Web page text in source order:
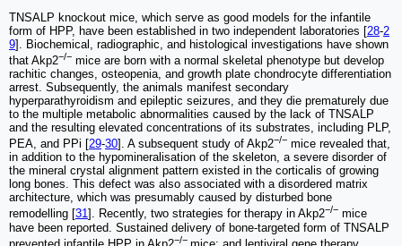
TNSALP knockout mice, which serve as good models for the infantile
form of HPP, have been established in two independent laboratories [28-2
9]. Biochemical, radiographic, and histological investigations have shown
that Akp2−/− mice are born with a normal skeletal phenotype but develop
rachitic changes, osteopenia, and growth plate chondrocyte differentiation
arrest. Subsequently, the animals manifest secondary
hyperparathyroidism and epileptic seizures, and they die prematurely due
to the multiple metabolic abnormalities caused by the lack of TNSALP
and the resulting elevated concentrations of its substrates, including PLP,
PEA, and PPi [29-30]. A subsequent study of Akp2−/− mice revealed that,
in addition to the hypomineralisation of the skeleton, a severe disorder of
the mineral crystal alignment pattern existed in the corticalis of growing
long bones. This defect was also associated with a disordered matrix
architecture, which was presumably caused by disturbed bone
remodelling [31]. Recently, two strategies for therapy in Akp2−/− mice
have been reported. Sustained delivery of bone-targeted form of TNSALP
−/−